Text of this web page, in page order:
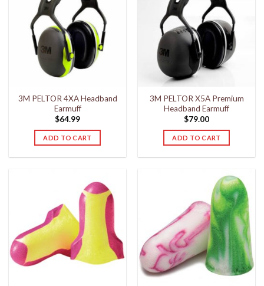
3M PELTOR 4XA Headband
Earmuff
$64.99
ADD TO CART
3M PELTOR X5A Premium
Headband Earmuff
$79.00
ADD TO CART